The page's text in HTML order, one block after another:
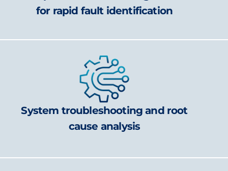
for rapid fault identification
System troubleshooting and root
cause analysis